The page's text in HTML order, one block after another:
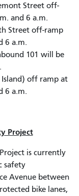
Street off-
and 6 a.m.
Street off-ramp
6 a.m.
101 will be
Island) off ramp at
6 a.m.
Project
is currently
safety
Avenue between
bike lanes,